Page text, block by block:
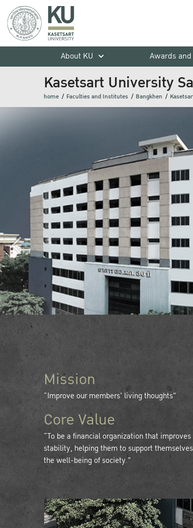
About KU
Awards
Kasetsart University
home Faculties and Institutes Bangkhen
Mission
“Improve our members' living thoughts"
Core Value
“To be a financial organization that
stability, helping them to support
the well-being of society."